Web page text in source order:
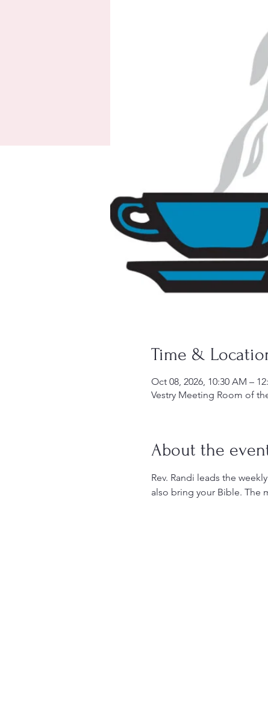
Time &
Oct 08, 2026, 10:30 AM –
Vestry Meeting Room of
About the
Rev. Randi leads the
also bring your Bible. The